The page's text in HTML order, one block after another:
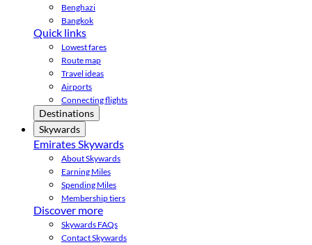
Benghazi
Bangkok
Quick links
Lowest fares
Route map
Travel ideas
Airports
Connecting flights
Destinations
Skywards
Emirates Skywards
About Skywards
Earning Miles
Spending Miles
Membership tiers
Discover more
Skywards FAQs
Contact Skywards